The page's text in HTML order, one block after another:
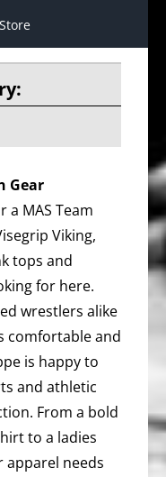
Gear
a MAS Team
Viking,
tops and
for here.
wrestlers alike
comfortable and
is happy to
and athletic
From a bold
to a ladies
apparel needs